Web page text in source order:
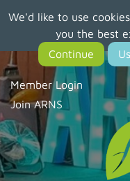
We'd like to use
you the best
main
content
Member Login
Join ARNS